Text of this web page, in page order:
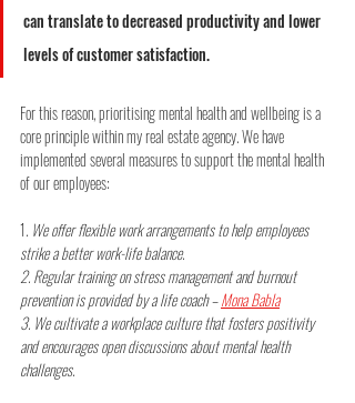
can translate to decreased productivity and lower
levels of customer satisfaction.
For this reason, prioritising mental health and wellbeing is a
core principle within my real estate agency. We have
implemented several measures to support the mental health
of our employees:
1. We offer flexible work arrangements to help employees
strike a better work-life balance.
2. Regular training on stress management and burnout
prevention is provided by a life coach – Mona Babla
3. We cultivate a workplace culture that fosters positivity
and encourages open discussions about mental health
challenges.